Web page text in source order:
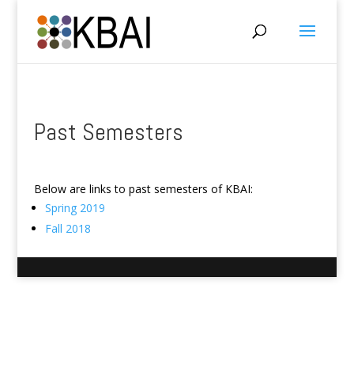
Past Semesters
Below are links to past semesters of KBAI:
Spring 2019
Fall 2018